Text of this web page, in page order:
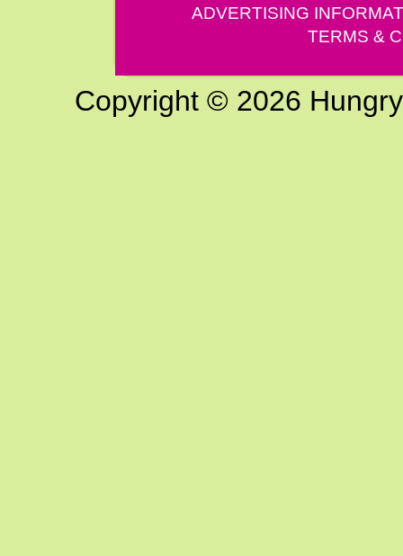
ADVERTISING
TERMS &
Copyright © 2026